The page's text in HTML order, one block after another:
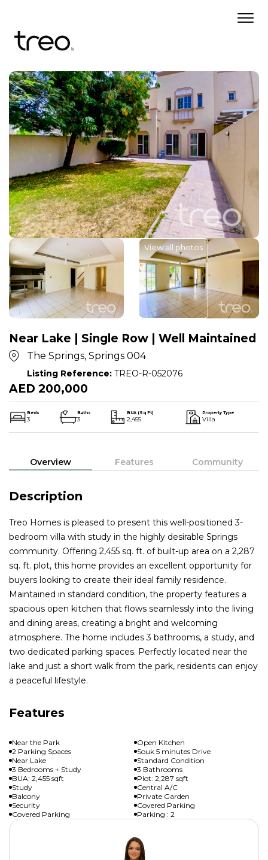
View all photos
Near Lake | Single Row | Well Maintained
The Springs, Springs 004
Listing Reference: TREO-R-052076
AED 200,000
Beds
3
Baths
3
BUA (Sq Ft)
2,455
Property Type
Villa
Overview Features Community
Description
Treo Homes is pleased to present this well-positioned 3-
bedroom villa with study in the highly desirable Springs
community. Offering 2,455 sq. ft. of built-up area on a 2,287
sq. ft. plot, this home provides an excellent opportunity for
buyers looking to create their ideal family residence.
Maintained in standard condition, the property features a
spacious open kitchen that flows seamlessly into the living
and dining areas, creating a bright and welcoming
atmosphere. The home includes 3 bathrooms, a study, and
two dedicated parking spaces. Perfectly located near the
lake and just a short walk from the park, residents can enjoy
a peaceful lifestyle.
Features
Near the Park
Open Kitchen
2 Parking Spaces
Souk 5 minutes Drive
Near Lake
Standard Condition
3 Bedrooms + Study
3 Bathrooms
BUA: 2,455 sqft
Plot: 2,287 sqft
Study
Central A/C
Balcony
Private Garden
Security
Covered Parking
Covered Parking
Parking : 2